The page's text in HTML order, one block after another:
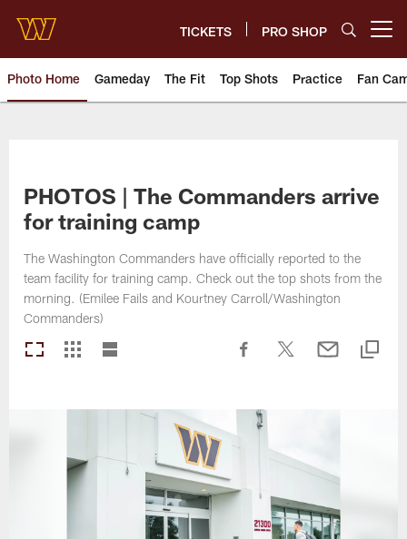
main
content
TICKETS PRO SHOP
Photo Home Gameday The Fit Top Shots Practice Fan
PHOTOS | The Commanders arrive
for training camp
The Washington Commanders have officially reported to the
team facility for training camp. Check out the top shots from the
morning. (Emilee Fails and Kourtney Carroll/Washington
Commanders)